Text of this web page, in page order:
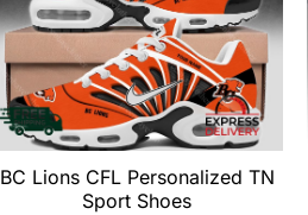
BC Lions CFL Personalized TN
Sport Shoes